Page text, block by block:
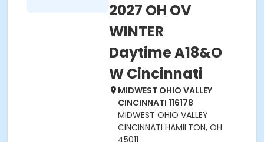
2027 OH OV
WINTER
Daytime A18&O
W Cincinnati
MIDWEST OHIO VALLEY
CINCINNATI 116178
MIDWEST OHIO VALLEY
CINCINNATI HAMILTON, OH
45011